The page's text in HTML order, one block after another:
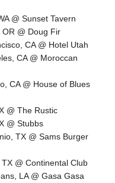
Tavern
Doug Fir
@ Hotel Utah
@ Moroccan
House of Blues
Rustic
Stubbs
@ Sams Burger
Continental Club
@ Gasa Gasa